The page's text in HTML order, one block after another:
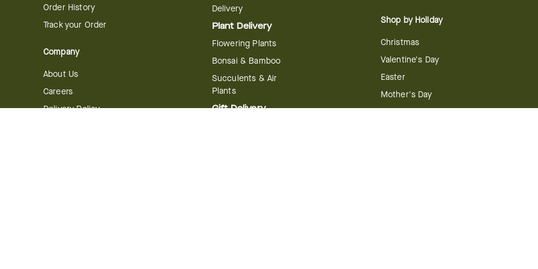
Order History
Track your Order
Company
About Us
Careers
Delivery Policy
Delivery
Plant Delivery
Flowering Plants
Bonsai & Bamboo
Succulents & Air
Plants
Gift Delivery
Shop by Holiday
Christmas
Valentine's Day
Easter
Mother's Day